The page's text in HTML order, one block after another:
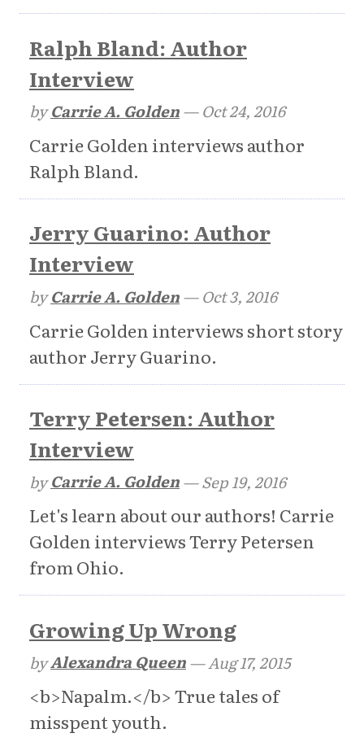
Ralph Bland: Author
Interview
byCarrie A. Golden—Oct 24, 2016
Carrie Golden interviews author
Ralph Bland.
Jerry Guarino: Author
Interview
byCarrie A. Golden—Oct 3, 2016
Carrie Golden interviews short story
author Jerry Guarino.
Terry Petersen: Author
Interview
byCarrie A. Golden—Sep 19, 2016
Let's learn about our authors! Carrie
Golden interviews Terry Petersen
from Ohio.
Growing Up Wrong
byAlexandra Queen—Aug 17, 2015
<b>Napalm.</b> True tales of
misspent youth.